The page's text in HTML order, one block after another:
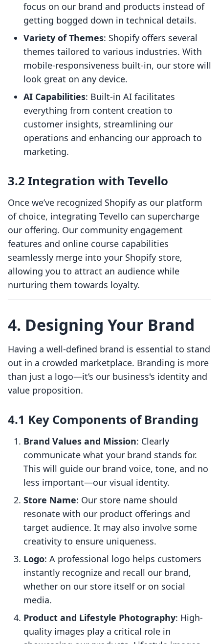
focus on our brand and products instead of
getting bogged down in technical details.
Variety of Themes: Shopify offers several
themes tailored to various industries. With
mobile-responsiveness built-in, our store will
look great on any device.
AI Capabilities: Built-in AI facilitates
everything from content creation to
customer insights, streamlining our
operations and enhancing our approach to
marketing.
3.2 Integration with Tevello
Once we’ve recognized Shopify as our platform
of choice, integrating Tevello can supercharge
our offering. Our community engagement
features and online course capabilities
seamlessly merge into your Shopify store,
allowing you to attract an audience while
nurturing them towards loyalty.
4. Designing Your Brand
Having a well-defined brand is essential to stand
out in a crowded marketplace. Branding is more
than just a logo—it’s our business's identity and
value proposition.
4.1 Key Components of Branding
Brand Values and Mission: Clearly
communicate what your brand stands for.
This will guide our brand voice, tone, and no
less important—our visual identity.
Store Name: Our store name should
resonate with our product offerings and
target audience. It may also involve some
creativity to ensure uniqueness.
Logo: A professional logo helps customers
instantly recognize and recall our brand,
whether on our store itself or on social
media.
Product and Lifestyle Photography: High-
quality images play a critical role in